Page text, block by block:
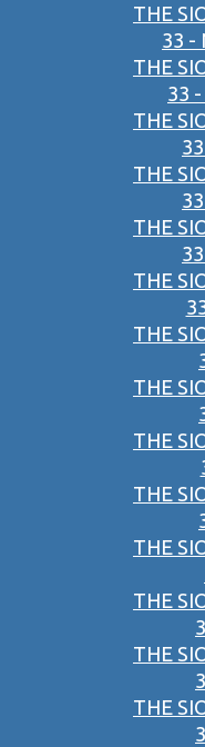
THE
33 -
THE
33
THE
THE
THE
THE
THE
THE
THE
THE
THE
THE
THE
THE